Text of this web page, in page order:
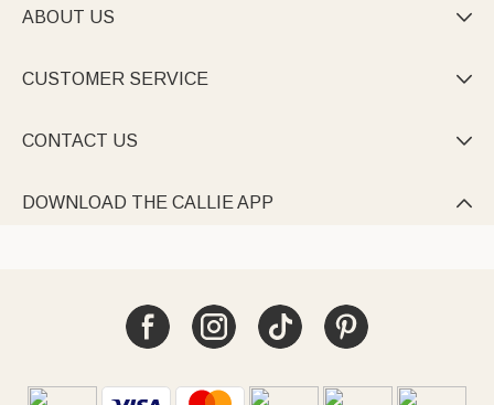
ABOUT US 
CUSTOMER SERVICE 
CONTACT US 
DOWNLOAD THE CALLIE APP 